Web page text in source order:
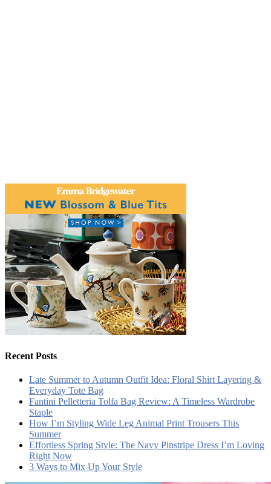
Recent Posts
Late Summer to Autumn Outfit Idea: Floral Shirt Layering &
Everyday Tote Bag
Fantini Pelletteria Tolfa Bag Review: A Timeless Wardrobe
Staple
How I’m Styling Wide Leg Animal Print Trousers This
Summer
Effortless Spring Style: The Navy Pinstripe Dress I’m Loving
Right Now
3 Ways to Mix Up Your Style